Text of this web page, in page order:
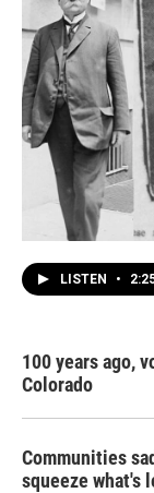
LISTEN •
100 years ago,
Colorado
Communities
squeeze what's